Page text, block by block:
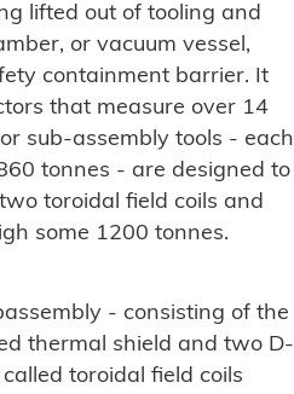
lifted out of tooling and
or vacuum vessel,
containment barrier. It
that measure over 14
sub-assembly tools - each
tonnes - are designed to
toroidal field coils and
some 1200 tonnes.
- consisting of the
thermal shield and two D-
toroidal field coils